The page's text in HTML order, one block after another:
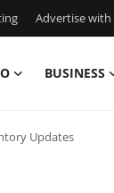
Advertise with
BUSINESS
Updates